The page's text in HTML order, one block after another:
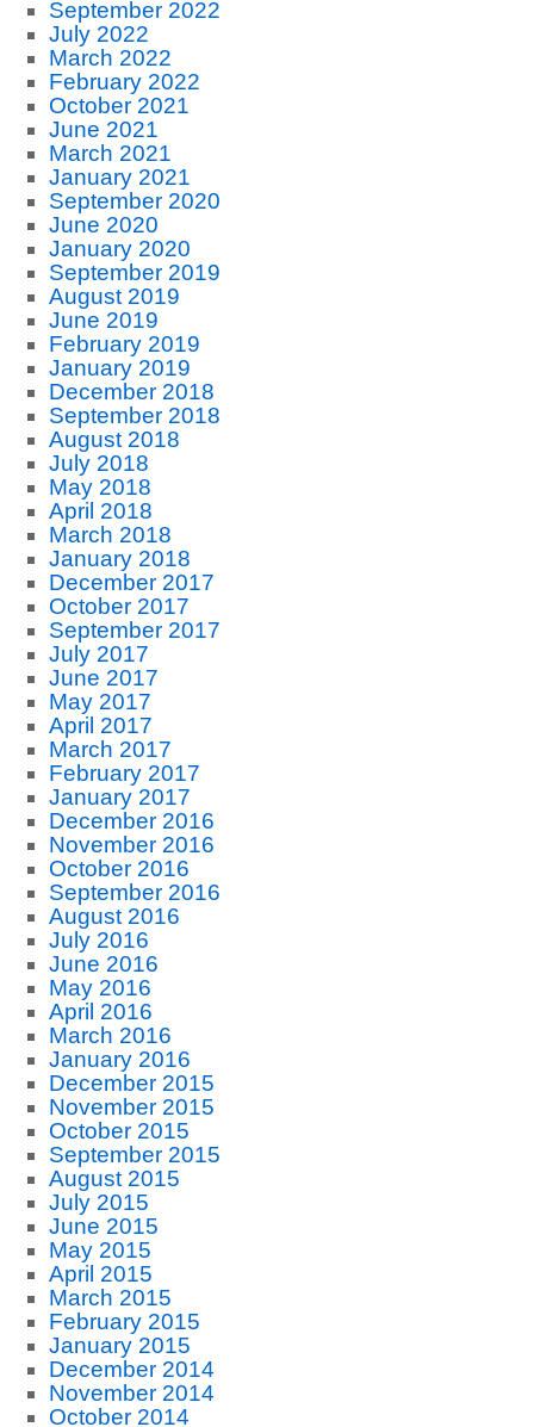
September 2022
July 2022
March 2022
February 2022
October 2021
June 2021
March 2021
January 2021
September 2020
June 2020
January 2020
September 2019
August 2019
June 2019
February 2019
January 2019
December 2018
September 2018
August 2018
July 2018
May 2018
April 2018
March 2018
January 2018
December 2017
October 2017
September 2017
July 2017
June 2017
May 2017
April 2017
March 2017
February 2017
January 2017
December 2016
November 2016
October 2016
September 2016
August 2016
July 2016
June 2016
May 2016
April 2016
March 2016
January 2016
December 2015
November 2015
October 2015
September 2015
August 2015
July 2015
June 2015
May 2015
April 2015
March 2015
February 2015
January 2015
December 2014
November 2014
October 2014